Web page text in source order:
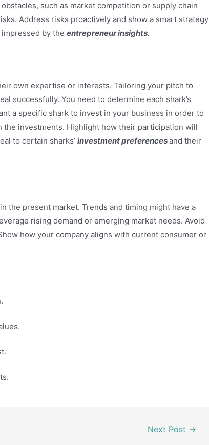
such as market competition or supply chain
Address risks proactively and show a smart strategy
by the entrepreneur insights.
own expertise or interests. Tailoring your pitch to
successfully. You need to determine each shark’s
a specific shark to invest in your business in order to
investments. Highlight how their participation will
to certain sharks’ investment preferencesand their
the present market. Trends and timing might have a
rising demand or emerging market needs. Avoid
how your company aligns with current consumer or
Next Post →